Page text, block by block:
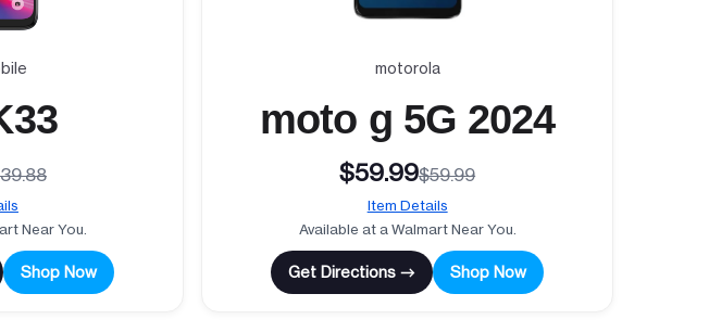
Near You.
Shop Now
motorola
moto g 5G 2024
$59.99$59.99
Item Details
Available at a Walmart Near You.
Get Directions → Shop Now